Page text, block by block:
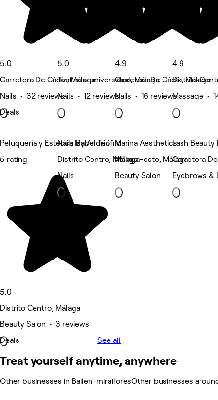
5.0
Carretera De Cádiz, Málaga
Nails • 32 reviews
Deals
5.0
Teatinos-universidad, Málaga
Nails • 12 reviews
4.9
Carretera De Cádiz, Málaga
Nails • 16 reviews
4.9
Distrito
Massage •
Peluquería y Estética Isabel Teófilo
5 rating
5.0
Distrito Centro, Málaga
Beauty Salon • 3 reviews
Deals
Nails By Andriu
Distrito Centro, Málaga
Nails
Marina Aesthetics
Málaga-este, Málaga
Beauty Salon
Lash Beauty
Carretera
Eyebrows &
See all
Treat yourself anytime, anywhere
Other businesses in Bailen-mirafloresOther businesses